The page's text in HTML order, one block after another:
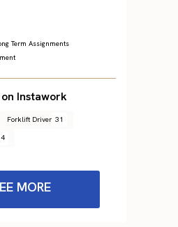
Term Assignments
Instawork
Forklift Driver 31
MORE